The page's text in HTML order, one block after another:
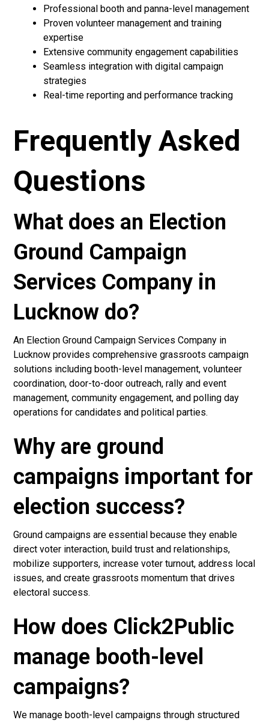
Professional booth and panna-level management
Proven volunteer management and training
expertise
Extensive community engagement capabilities
Seamless integration with digital campaign
strategies
Real-time reporting and performance tracking
Frequently Asked
Questions
What does an Election
Ground Campaign
Services Company in
Lucknow do?
An Election Ground Campaign Services Company in
Lucknow provides comprehensive grassroots campaign
solutions including booth-level management, volunteer
coordination, door-to-door outreach, rally and event
management, community engagement, and polling day
operations for candidates and political parties.
Why are ground
campaigns important for
election success?
Ground campaigns are essential because they enable
direct voter interaction, build trust and relationships,
mobilize supporters, increase voter turnout, address local
issues, and create grassroots momentum that drives
electoral success.
How does Click2Public
manage booth-level
campaigns?
We manage booth-level campaigns through structured